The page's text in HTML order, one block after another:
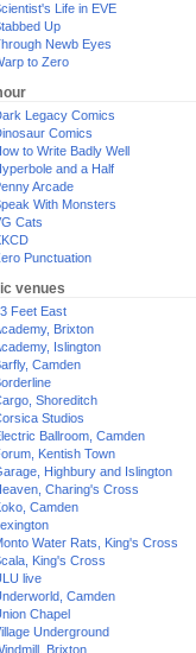
Life in EVE
Up
Newb Eyes
to Zero
Legacy Comics
Comics
to Write Badly Well
and a Half
Arcade
With Monsters
Cats
Punctuation
venues
Feet East
Brixton
Islington
Camden
Shoreditch
Studios
Ballroom, Camden
Kentish Town
Highbury and Islington
Charing's Cross
Camden
Water Rats, King's Cross
King's Cross
live
Camden
Chapel
Underground
Brixton